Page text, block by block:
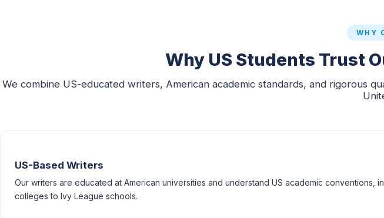
WHY
Why US Students Trust
We combine US-educated writers, American academic standards, and rigorous
US-Based Writers
Our writers are educated at American universities and understand US academic conventions,
colleges to Ivy League schools.